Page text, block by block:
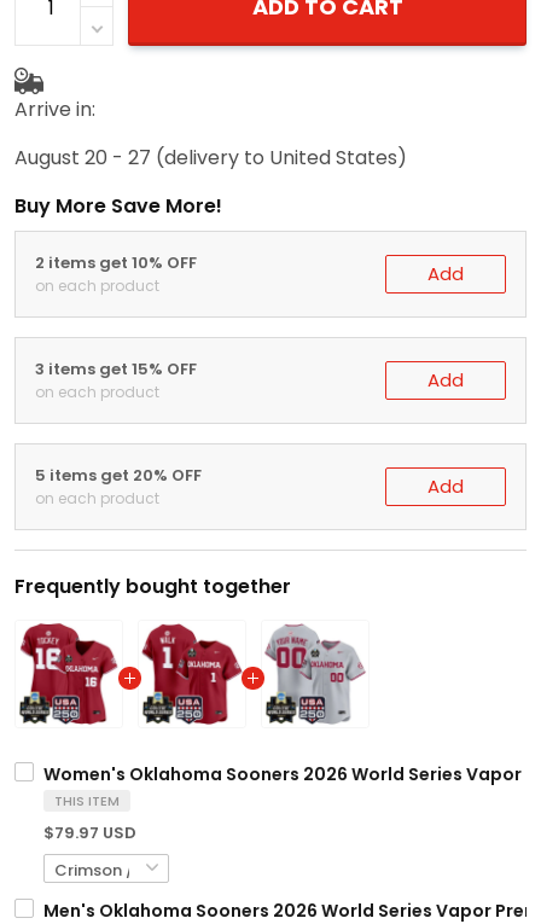
ADD TO CART
Arrive in:
August 20 - 27 (delivery to United States)
Buy More Save More!
2 items get 10% OFF
on each product Add
3 items get 15% OFF
on each product Add
5 items get 20% OFF
on each product Add
Frequently bought together
Women's Oklahoma Sooners 2026 World Series Vapor
THIS ITEM
$79.97 USD
Men's Oklahoma Sooners 2026 World Series Vapor